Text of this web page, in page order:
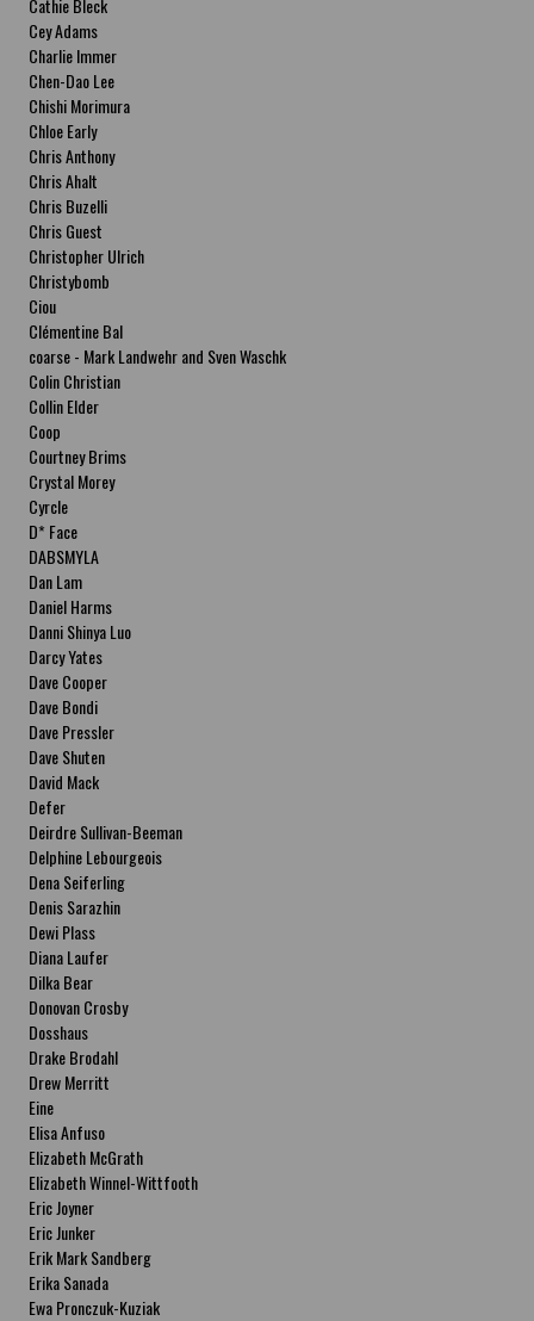
Cathie Bleck
Cey Adams
Charlie Immer
Chen-Dao Lee
Chishi Morimura
Chloe Early
Chris Anthony
Chris Ahalt
Chris Buzelli
Chris Guest
Christopher Ulrich
Christybomb
Ciou
Clémentine Bal
coarse - Mark Landwehr and Sven Waschk
Colin Christian
Collin Elder
Coop
Courtney Brims
Crystal Morey
Cyrcle
D* Face
DABSMYLA
Dan Lam
Daniel Harms
Danni Shinya Luo
Darcy Yates
Dave Cooper
Dave Bondi
Dave Pressler
Dave Shuten
David Mack
Defer
Deirdre Sullivan-Beeman
Delphine Lebourgeois
Dena Seiferling
Denis Sarazhin
Dewi Plass
Diana Laufer
Dilka Bear
Donovan Crosby
Dosshaus
Drake Brodahl
Drew Merritt
Eine
Elisa Anfuso
Elizabeth McGrath
Elizabeth Winnel-Wittfooth
Eric Joyner
Eric Junker
Erik Mark Sandberg
Erika Sanada
Ewa Pronczuk-Kuziak